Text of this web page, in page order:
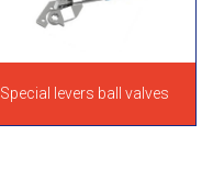
Special levers ball valves